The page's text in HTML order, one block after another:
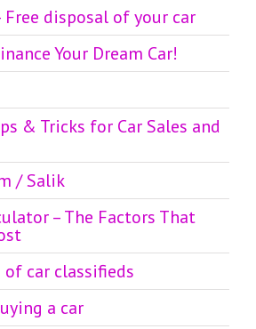
Free disposal of your car
Your Dream Car!
& Tricks for Car Sales and
/ Salik
– The Factors That
of car classifieds
a car